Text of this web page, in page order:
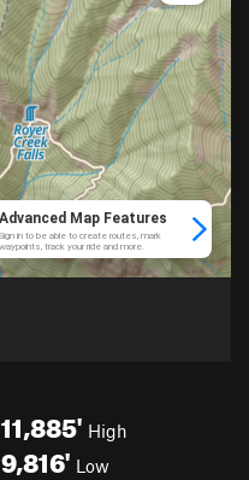
11,885' High
9,816' Low